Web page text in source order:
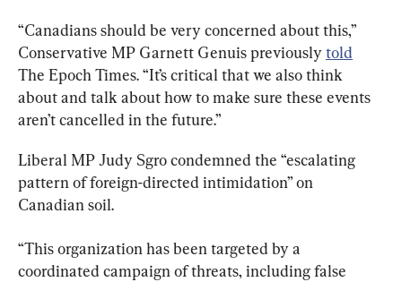
“Canadians should be very concerned about this,”
Conservative MP Garnett Genuis previously told
The Epoch Times. “It’s critical that we also think
about and talk about how to make sure these events
aren’t cancelled in the future.”
Liberal MP Judy Sgro condemned the “escalating
pattern of foreign-directed intimidation” on
Canadian soil.
“This organization has been targeted by a
coordinated campaign of threats, including false